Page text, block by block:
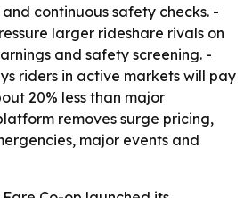
continuous safety checks. -
larger rideshare rivals on
and safety screening. -
riders in active markets will pay
20% less than major
removes surge pricing,
major events and